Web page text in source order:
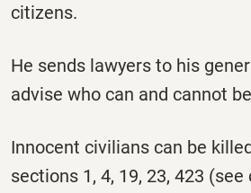
citizens.
He sends lawyers to his
advise who can and cannot
Innocent civilians can be
sections 1, 4, 19, 23, 423 (see